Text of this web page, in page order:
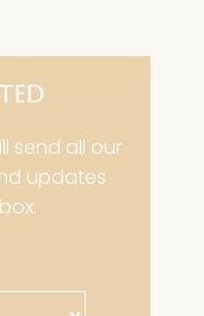
send all our
updates